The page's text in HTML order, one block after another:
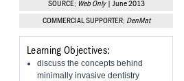
Vesper Institute
SOURCE: Web Only| June 2013
COMMERCIAL SUPPORTER: DenMat
Learning Objectives:
discuss the concepts behind
minimally invasive dentistry